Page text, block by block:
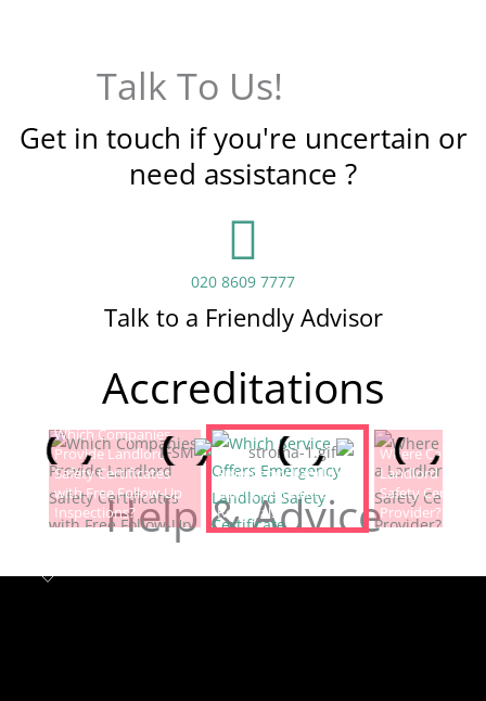
Talk To Us!
Get in touch if you're uncertain or
need assistance ?
020 8609 7777
Talk to a Friendly Advisor
Accreditations
Help & Advice
Which Companies
Provide Landlord
Safety Certificates
with Free Follow-Up
Inspections?
Which Service Offers
Emergency Landlord
Safety Certificate
Renewals?
Where Can I
Landlord
Safety
Provider?